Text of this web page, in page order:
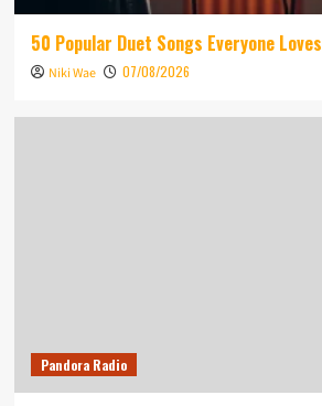
50 Popular Duet Songs Everyone Loves
Niki Wae 07/08/2026
Pandora Radio